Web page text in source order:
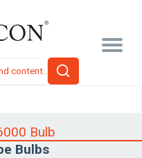
Bulb
Bulbs